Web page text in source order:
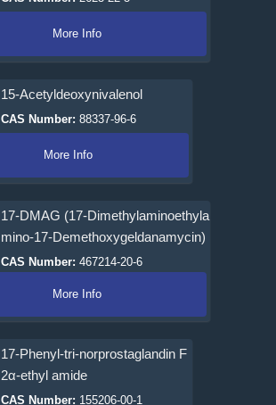
More Info
15-Acetyldeoxynivalenol
CAS Number: 88337-96-6
More Info
17-DMAG (17-Dimethylaminoethyla
mino-17-Demethoxygeldanamycin)
CAS Number: 467214-20-6
More Info
17-Phenyl-tri-norprostaglandin F
2α-ethyl amide
CAS Number: 155206-00-1